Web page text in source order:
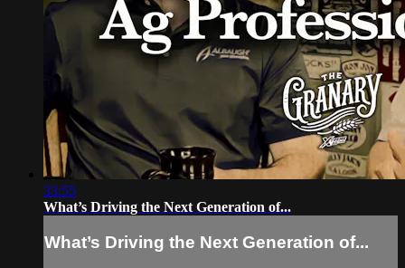
33:55
What’s Driving the Next Generation of...
What’s Driving the Next Generation of...